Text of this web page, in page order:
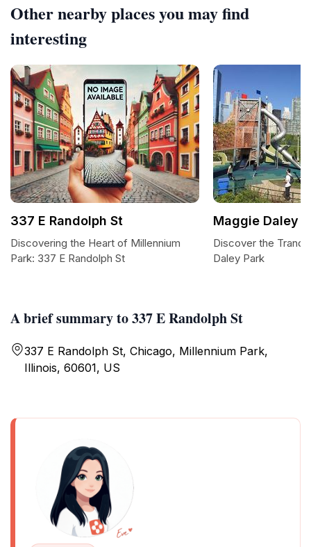
A brief summary to 337 E Randolph St
337 E Randolph St, Chicago, Millennium Park,
Illinois, 60601, US
Other nearby places you may find
interesting
337 E Randolph St
Discovering the Heart of Millennium
Park: 337 E Randolph St
Maggie Daley
Discover the
Daley Park